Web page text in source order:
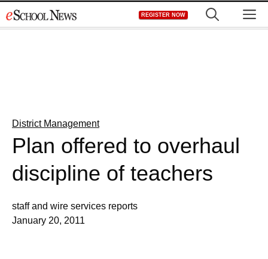
to
REGISTER NOW
District Management
Plan offered to overhaul
discipline of teachers
staff and wire services reports
January 20, 2011